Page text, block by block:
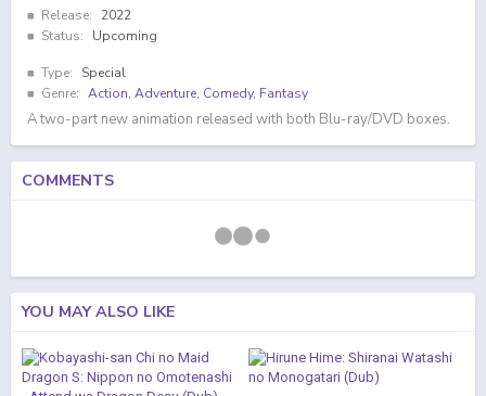
Release:
2022
Status:
Upcoming
Type:
Special
Genre: Action, Adventure, Comedy, Fantasy
A two-part new animation released with both Blu-ray/DVD boxes.
COMMENTS
YOU MAY ALSO LIKE